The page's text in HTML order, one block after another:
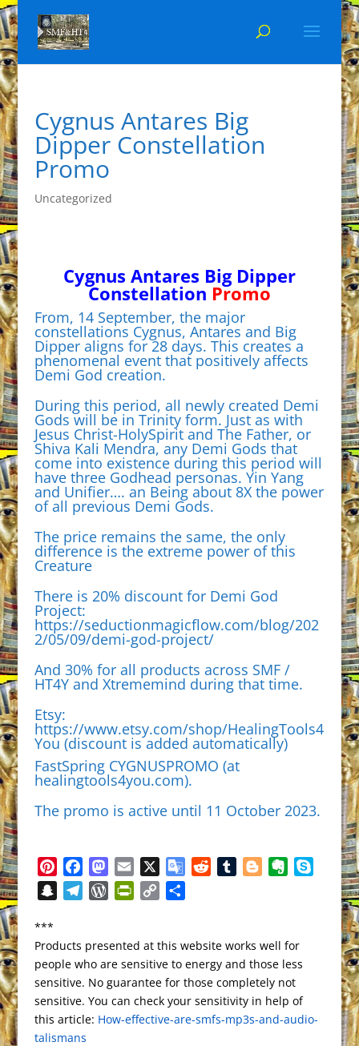
Cygnus Antares Big
Dipper Constellation
Promo
Uncategorized
Cygnus Antares Big Dipper
Constellation Promo
From, 14 September, the major
constellations Cygnus, Antares and Big
Dipper aligns for 28 days. This creates a
phenomenal event that positively affects
Demi God creation.
During this period, all newly created Demi
Gods will be in Trinity form. Just as with
Jesus Christ-HolySpirit and The Father, or
Shiva Kali Mendra, any Demi Gods that
come into existence during this period will
have three Godhead personas. Yin Yang
and Unifier…. an Being about 8X the power
of all previous Demi Gods.
The price remains the same, the only
difference is the extreme power of this
Creature
There is 20% discount for Demi God
Project:
https://seductionmagicflow.com/blog/202
2/05/09/demi-god-project/
And 30% for all products across SMF /
HT4Y and Xtrememind during that time.
Etsy:
https://www.etsy.com/shop/HealingTools4
You (discount is added automatically)
FastSpring CYGNUSPROMO (at
healingtools4you.com).
The promo is active until 11 October 2023.
i
n
e
r
e
s
t
a
c
b
o
o
k
M
a
s
o
d
o
n
m
a
l
G
o
o
l
e
T
r
a
i
t
l
r
g
e
r
n
o
t
e
p
c
h
a
t
e
g
r
a
m
W
d
P
r
e
s
n
t
F
r
i
y
L
i
n
k
r
e
***
Products presented at this website works well for
people who are sensitive to energy and those less
sensitive. No guarantee for those completely not
sensitive. You can check your sensitivity in help of
this article: How-effective-are-smfs-mp3s-and-audio-
talismans